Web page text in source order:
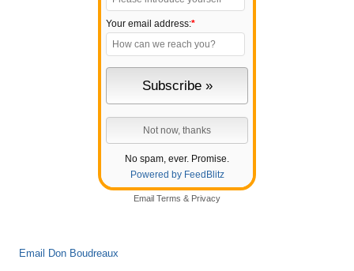
Your email address:*
No spam, ever. Promise.
Powered by FeedBlitz
Email Terms & Privacy
Email Don Boudreaux